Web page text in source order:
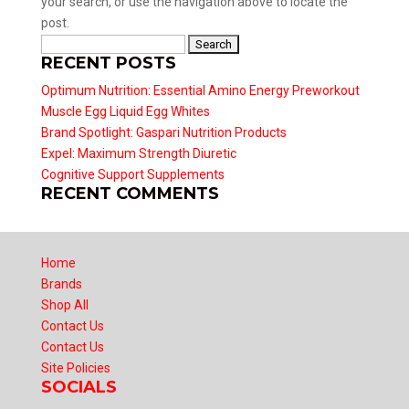
post.
for:
RECENT POSTS
Optimum Nutrition: Essential Amino Energy Preworkout
Muscle Egg Liquid Egg Whites
Brand Spotlight: Gaspari Nutrition Products
Expel: Maximum Strength Diuretic
Cognitive Support Supplements
RECENT COMMENTS
Home
Brands
Shop All
Contact Us
Contact Us
Site Policies
SOCIALS